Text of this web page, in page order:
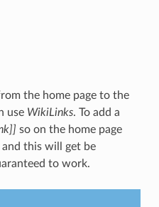
the home page to the
use WikiLinks. To add a
so on the home page
and this will get be
to work.